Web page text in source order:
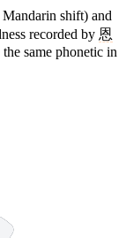
shift) and
recorded by 恩
same phonetic in